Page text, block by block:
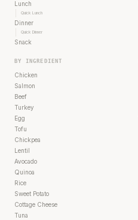
Lunch
Quick Lunch
Dinner
Quick Dinner
Snack
BY INGREDIENT
Chicken
Salmon
Beef
Turkey
Egg
Tofu
Chickpea
Lentil
Avocado
Quinoa
Rice
Sweet Potato
Cottage Cheese
Tuna